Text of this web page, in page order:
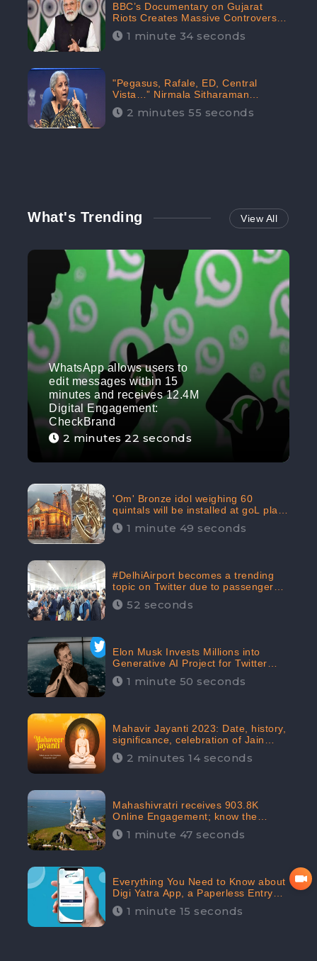
BBC’s Documentary on Gujarat
Riots Creates Massive Controversy;
Gains 1.5M Engagement in the
Digital Realm: CheckBrand
1 minute 34 seconds
"Pegasus, Rafale, ED, Central
Vista…” Nirmala Sitharaman
Responds to Opposition Claims
against Prime Minister, Received
2 minutes 55 seconds
What's Trending View All
WhatsApp allows users to
edit messages within 15
minutes and receives 12.4M
Digital Engagement:
CheckBrand
2 minutes 22 seconds
'Om' Bronze idol weighing 60
quintals will be installed at goL plaza
in Kedarnath Dham receives 645.2k
Digital Engagement: CheckBrand
1 minute 49 seconds
#DelhiAirport becomes a trending
topic on Twitter due to passenger
complaints receiving 4.8 million
Digital Engagements & 81.8%
52 seconds
Elon Musk Invests Millions into
Generative AI Project for Twitter
Receives 8 Million Digital
Engagement: CheckBrand
1 minute 50 seconds
Mahavir Jayanti 2023: Date, history,
significance, celebration of Jain
festival receives 91.7% Positive
public sentiments: CheckBrand
2 minutes 14 seconds
Mahashivratri receives 903.8K
Online Engagement; know the
significance of the Festival
1 minute 47 seconds
Everything You Need to Know about
Digi Yatra App, a Paperless Entry
into Delhi Airport; Receives 48.4%
Positive Reviews from the
1 minute 15 seconds